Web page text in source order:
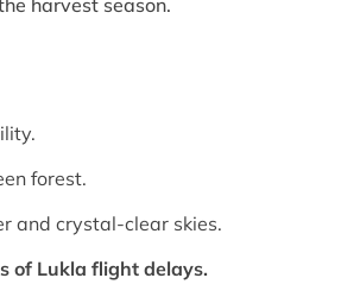
forest.
and crystal-clear skies.
of Lukla flight delays.